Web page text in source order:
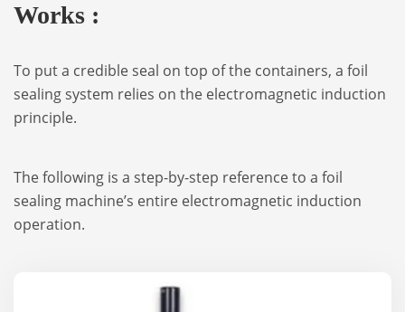
Works :
To put a credible seal on top of the containers, a foil
sealing system relies on the electromagnetic induction
principle.
The following is a step-by-step reference to a foil
sealing machine’s entire electromagnetic induction
operation.